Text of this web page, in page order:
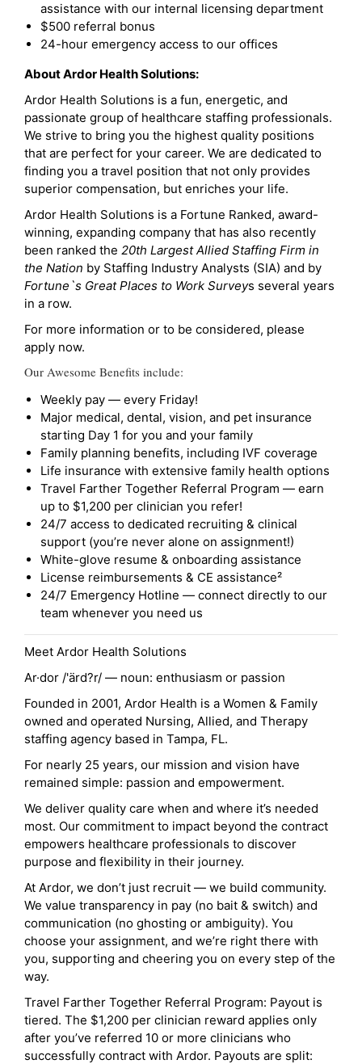
assistance with our internal licensing department
$500 referral bonus
24-hour emergency access to our offices
About Ardor Health Solutions:
Ardor Health Solutions is a fun, energetic, and
passionate group of healthcare staffing professionals.
We strive to bring you the highest quality positions
that are perfect for your career. We are dedicated to
finding you a travel position that not only provides
superior compensation, but enriches your life.
Ardor Health Solutions is a Fortune Ranked, award-
winning, expanding company that has also recently
been ranked the 20th Largest Allied Staffing Firm in
the Nation by Staffing Industry Analysts (SIA) and by
Fortune`s Great Places to Work Surveys several years
in a row.
For more information or to be considered, please
apply now.
Our Awesome Benefits include:
Weekly pay — every Friday!
Major medical, dental, vision, and pet insurance
starting Day 1 for you and your family
Family planning benefits, including IVF coverage
Life insurance with extensive family health options
Travel Farther Together Referral Program — earn
up to $1,200 per clinician you refer!
24/7 access to dedicated recruiting & clinical
support (you’re never alone on assignment!)
White-glove resume & onboarding assistance
License reimbursements & CE assistance²
24/7 Emergency Hotline — connect directly to our
team whenever you need us
Meet Ardor Health Solutions
Ar·dor /'ärd?r/ — noun: enthusiasm or passion
Founded in 2001, Ardor Health is a Women & Family
owned and operated Nursing, Allied, and Therapy
staffing agency based in Tampa, FL.
For nearly 25 years, our mission and vision have
remained simple: passion and empowerment.
We deliver quality care when and where it’s needed
most. Our commitment to impact beyond the contract
empowers healthcare professionals to discover
purpose and flexibility in their journey.
At Ardor, we don’t just recruit — we build community.
We value transparency in pay (no bait & switch) and
communication (no ghosting or ambiguity). You
choose your assignment, and we’re right there with
you, supporting and cheering you on every step of the
way.
Travel Farther Together Referral Program: Payout is
tiered. The $1,200 per clinician reward applies only
after you’ve referred 10 or more clinicians who
successfully contract with Ardor. Payouts are split: